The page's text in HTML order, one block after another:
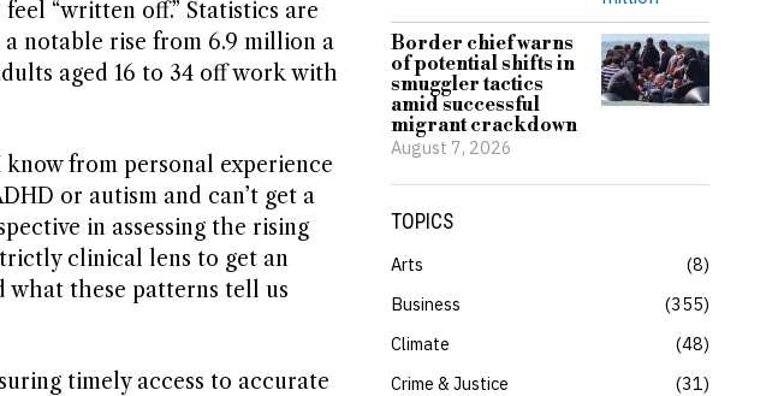
“written off.” Statistics are
notable rise from 6.9 million a
aged 16 to 34 off work with
from personal experience
or autism and can’t get a
in assessing the rising
clinical lens to get an
what these patterns tell us
timely access to accurate
Border chief warns
of potential shifts in
smuggler tactics
amid successful
migrant crackdown
August 7, 2026
TOPICS
Arts
8
Business
355
Climate
48
Crime & Justice
31